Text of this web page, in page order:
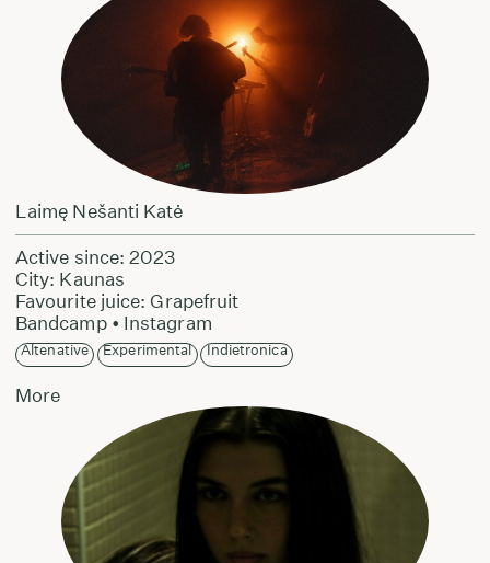
Laimę Nešanti Katė
Active since: 2023
City: Kaunas
Favourite juice: Grapefruit
Bandcamp• Instagram
Altenative Experimental Indietronica
More